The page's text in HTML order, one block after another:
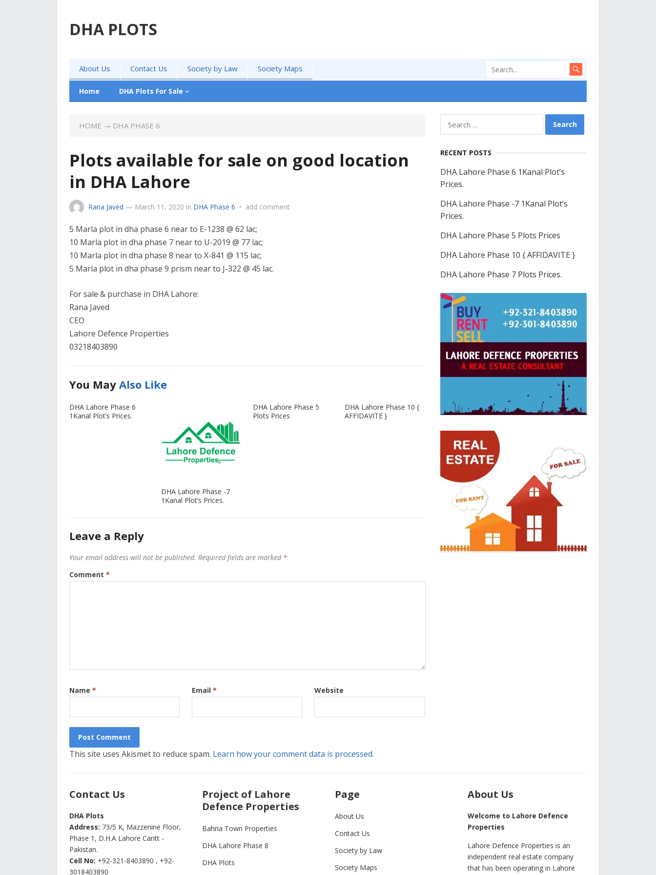
DHA PLOTS
About Us Contact Us Society by Law Society Maps
Home DHA Plots For Sale
HOME → DHA PHASE 6
Plots available for sale on good location
in DHA Lahore
Rana Javed — March 11, 2020 in DHA Phase 6 • add comment
5 Marla plot in dha phase 6 near to E-1238 @ 62 lac;
10 Marla plot in dha phase 7 near to U-2019 @ 77 lac;
10 Marla plot in dha phase 8 near to X-841 @ 115 lac;
5 Marla plot in dha phase 9 prism near to J-322 @ 45 lac.
For sale & purchase in DHA Lahore:
Rana Javed
CEO
Lahore Defence Properties
03218403890
You May Also Like
DHA Lahore Phase 6
1Kanal Plot’s Prices.
DHA Lahore Phase -7
1Kanal Plot’s Prices.
DHA Lahore Phase 5
Plots Prices
DHA Lahore Phase 10 {
AFFIDAVITE }
Leave a Reply
Your email address will not be published. Required fields are marked *
Comment *
Name * Email * Website
This site uses Akismet to reduce spam. Learn how your comment data is processed.
for:
RECENT POSTS
DHA Lahore Phase 6 1Kanal Plot’s
Prices.
DHA Lahore Phase -7 1Kanal Plot’s
Prices.
DHA Lahore Phase 5 Plots Prices
DHA Lahore Phase 10 { AFFIDAVITE }
DHA Lahore Phase 7 Plots Prices.
Contact Us
DHA Plots
Address: 73/5 K, Mazzenine Floor,
Phase 1, D.H.A Lahore Cantt -
Pakistan.
Cell No: +92-321-8403890 , +92-
3018403890
Project of Lahore
Defence Properties
Bahria Town Properties
DHA Lahore Phase 8
DHA Plots
Page
About Us
Contact Us
Society by Law
Society Maps
About Us
Welcome to Lahore Defence
Properties
Lahore Defence Properties is an
independent real estate company
that has been operating in Lahore